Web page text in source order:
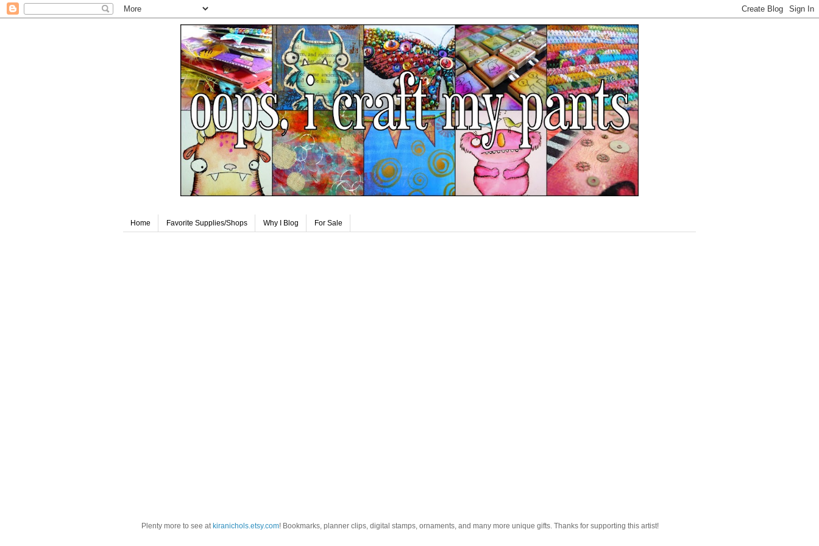
Home Favorite Supplies/Shops Why I Blog For Sale
Plenty more to see at kiranichols.etsy.com! Bookmarks, planner clips, digital stamps, ornaments, and many more unique gifts. Thanks for supporting this artist!